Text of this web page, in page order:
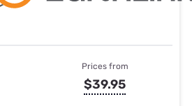
Prices from
$39.95